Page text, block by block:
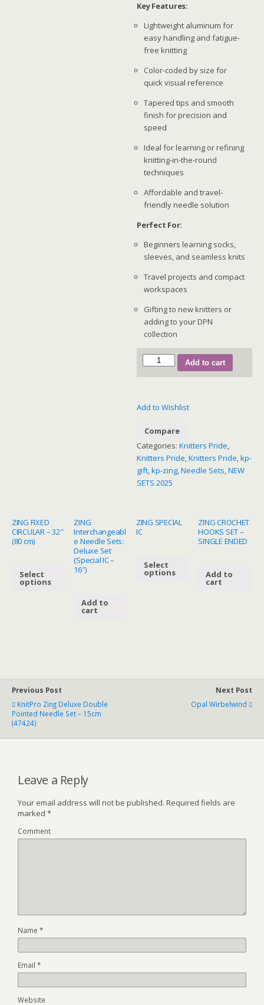
Key Features:
Lightweight aluminum for
easy handling and fatigue-
free knitting
Color-coded by size for
quick visual reference
Tapered tips and smooth
finish for precision and
speed
Ideal for learning or refining
knitting-in-the-round
techniques
Affordable and travel-
friendly needle solution
Perfect For:
Beginners learning socks,
sleeves, and seamless knits
Travel projects and compact
workspaces
Gifting to new knitters or
adding to your DPN
collection
KnitPro
Pointed
Set
–
15cm
(47422)
quantity
Add to cart
Add to Wishlist
Compare
Categories:Knitters Pride,
Knitters Pride, Knitters Pride,kp-
gift,kp-zing,Needle Sets,NEW
SETS 2025
ZING FIXED
CIRCULAR – 32″
(80 cm)
Select
options
ZING
Interchangeabl
e Needle Sets:
Deluxe Set
(Special IC –
16″)
Add to
cart
ZING SPECIAL
IC
Select
options
ZING CROCHET
HOOKS SET –
SINGLE ENDED
Add to
cart
Previous Post
KnitPro Zing Deluxe Double
Pointed Needle Set – 15cm
(47424)
Next Post
Opal Wirbelwind
Leave a Reply
Your email address will not be published. Required fields are
marked *
Comment
Name *
Email *
Website